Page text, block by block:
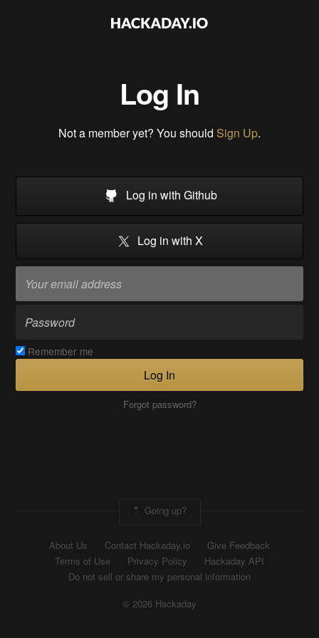
Log In
Not a member yet? You should Sign Up.
Log in with Github
Log in with X
Remember me
Log In
Forgot password?
Going up?
About Us Contact Hackaday.io
Give Feedback
Terms of Use
Privacy Policy
Hackaday API
Do not sell or share my personal information
© 2026 Hackaday